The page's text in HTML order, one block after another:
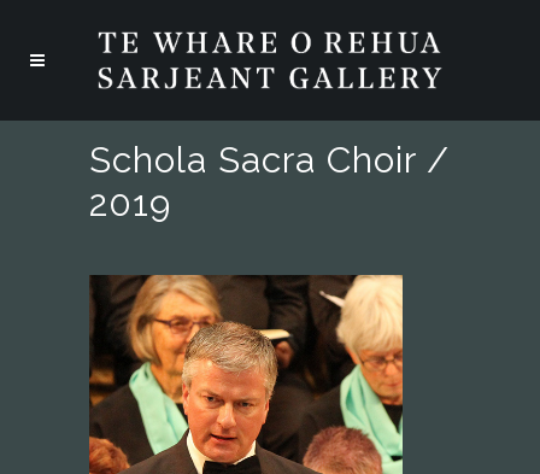
Schola Sacra Choir /
2019